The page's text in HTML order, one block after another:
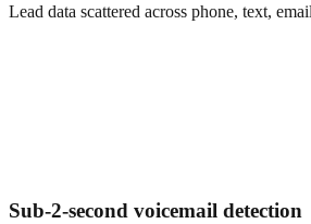
Lead data scattered across phone, text,
Sub-2-second voicemail detection